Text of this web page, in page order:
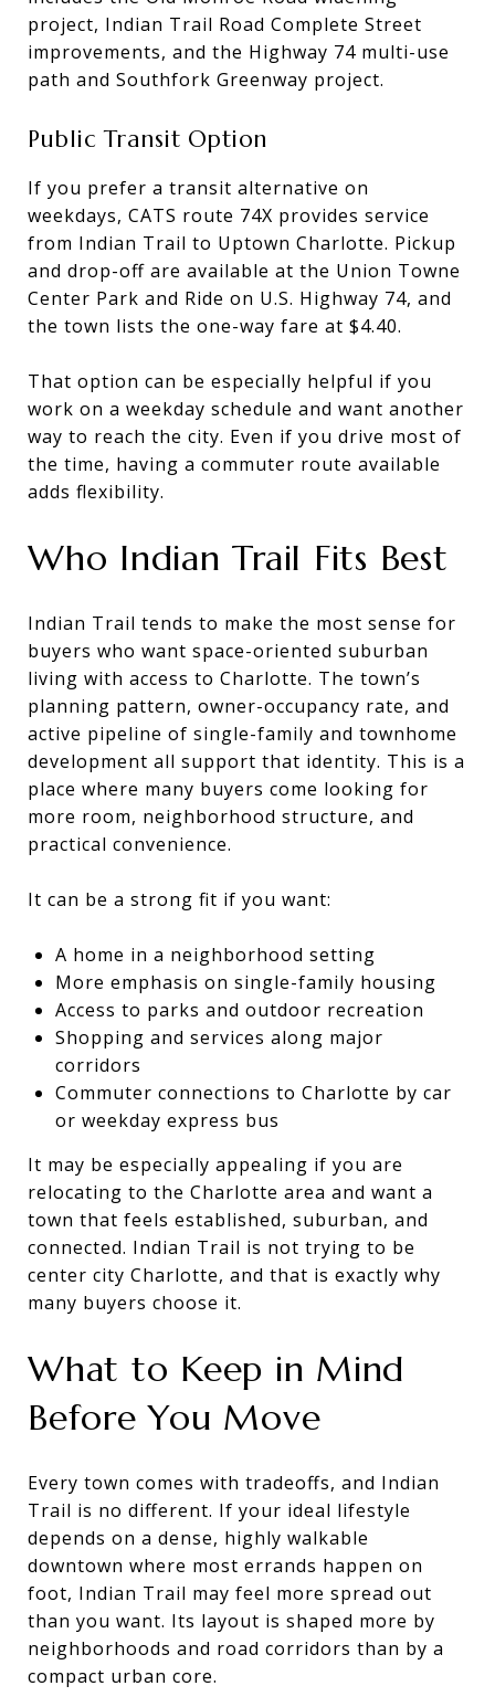
project, Indian Trail Road Complete Street
improvements, and the Highway 74 multi-use
path and Southfork Greenway project.
Public Transit Option
If you prefer a transit alternative on
weekdays, CATS route 74X provides service
from Indian Trail to Uptown Charlotte. Pickup
and drop-off are available at the Union Towne
Center Park and Ride on U.S. Highway 74, and
the town lists the one-way fare at $4.40.
That option can be especially helpful if you
work on a weekday schedule and want another
way to reach the city. Even if you drive most of
the time, having a commuter route available
adds flexibility.
Who Indian Trail Fits Best
Indian Trail tends to make the most sense for
buyers who want space-oriented suburban
living with access to Charlotte. The town’s
planning pattern, owner-occupancy rate, and
active pipeline of single-family and townhome
development all support that identity. This is a
place where many buyers come looking for
more room, neighborhood structure, and
practical convenience.
It can be a strong fit if you want:
A home in a neighborhood setting
More emphasis on single-family housing
Access to parks and outdoor recreation
Shopping and services along major
corridors
Commuter connections to Charlotte by car
or weekday express bus
It may be especially appealing if you are
relocating to the Charlotte area and want a
town that feels established, suburban, and
connected. Indian Trail is not trying to be
center city Charlotte, and that is exactly why
many buyers choose it.
What to Keep in Mind
Before You Move
Every town comes with tradeoffs, and Indian
Trail is no different. If your ideal lifestyle
depends on a dense, highly walkable
downtown where most errands happen on
foot, Indian Trail may feel more spread out
than you want. Its layout is shaped more by
neighborhoods and road corridors than by a
compact urban core.